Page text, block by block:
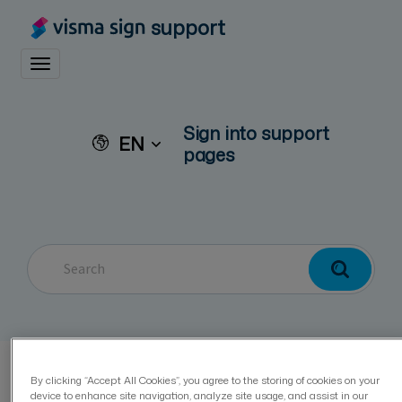
support
Toggle navigation
EN
Sign into support
pages
By clicking “Accept All Cookies”, you agree to the storing of cookies on your
device to enhance site navigation, analyze site usage, and assist in our